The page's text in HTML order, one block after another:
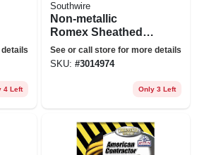
4 Left
Southwire
Non-metallic
Romex Sheathed
Electrical Cable
With Ground, 12/3,
See or call store for more details
SKU: #3014974
Only 3 Left